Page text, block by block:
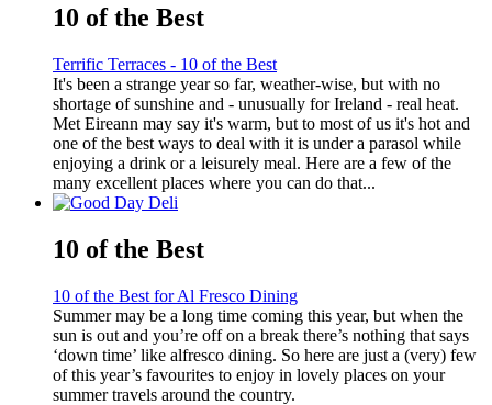
10 of the Best
Terrific Terraces - 10 of the Best
It's been a strange year so far, weather-wise, but with no
shortage of sunshine and - unusually for Ireland - real heat.
Met Eireann may say it's warm, but to most of us it's hot and
one of the best ways to deal with it is under a parasol while
enjoying a drink or a leisurely meal. Here are a few of the
many excellent places where you can do that...
10 of the Best
10 of the Best for Al Fresco Dining
Summer may be a long time coming this year, but when the
sun is out and you’re off on a break there’s nothing that says
‘down time’ like alfresco dining. So here are just a (very) few
of this year’s favourites to enjoy in lovely places on your
summer travels around the country.